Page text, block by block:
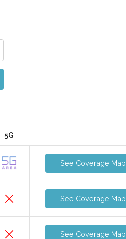
5G
See Coverage Map
See Coverage Map
See Coverage Map